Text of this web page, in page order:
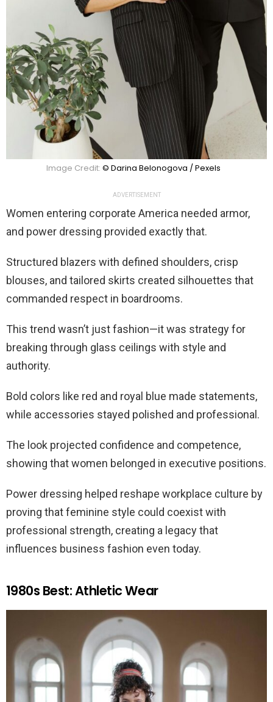
Image Credit: © Darina Belonogova / Pexels
ADVERTISEMENT
Women entering corporate America needed armor,
and power dressing provided exactly that.
Structured blazers with defined shoulders, crisp
blouses, and tailored skirts created silhouettes that
commanded respect in boardrooms.
This trend wasn’t just fashion—it was strategy for
breaking through glass ceilings with style and
authority.
Bold colors like red and royal blue made statements,
while accessories stayed polished and professional.
The look projected confidence and competence,
showing that women belonged in executive positions.
Power dressing helped reshape workplace culture by
proving that feminine style could coexist with
professional strength, creating a legacy that
influences business fashion even today.
1980s Best: Athletic Wear